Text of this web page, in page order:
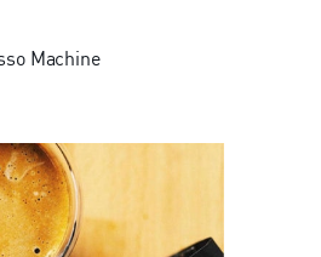
Machine